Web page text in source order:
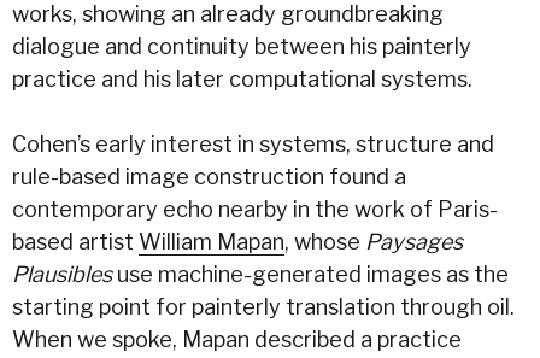
works, showing an already groundbreaking
dialogue and continuity between his painterly
practice and his later computational systems.
Cohen’s early interest in systems, structure and
rule-based image construction found a
contemporary echo nearby in the work of Paris-
based artist William Mapan, whose Paysages
Plausiblesuse machine-generated images as the
starting point for painterly translation through oil.
When we spoke, Mapan described a practice